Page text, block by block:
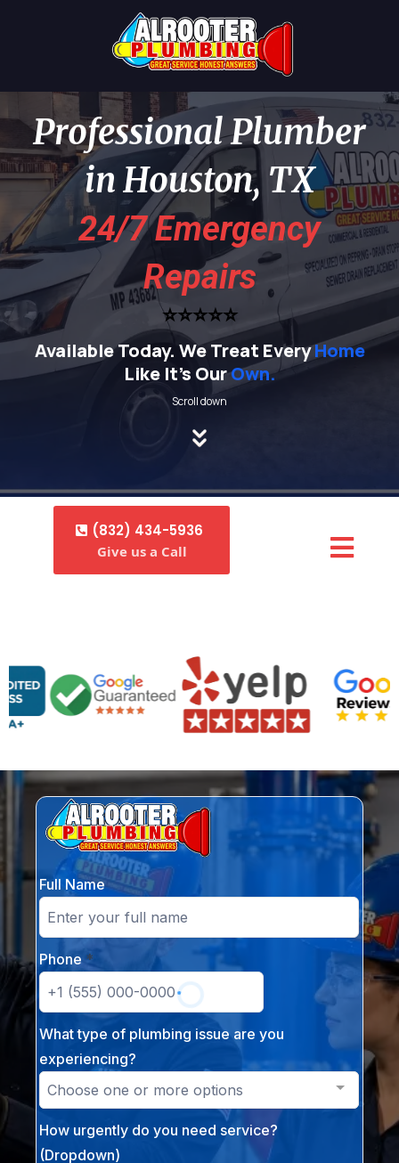
Professional Plumber
in Houston, TX
24/7 Emergency
Repairs
⭐⭐⭐⭐⭐
Available Today. We Treat EveryHome
Like It's OurOwn.
Scroll down
(832) 434-5936
Give us a Call
Full Name
Phone *
What type of plumbing issue are you
experiencing?
Choose one or more options
How urgently do you need service?
(Dropdown)